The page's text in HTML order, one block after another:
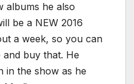
albums he also
be a NEW 2016
a week, so you can
and buy that. He
in the show as he